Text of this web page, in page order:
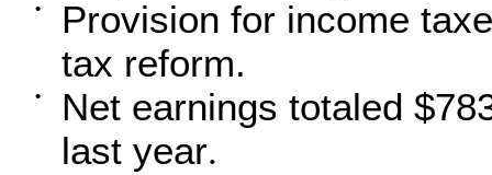
•
Provision for income
tax reform.
•
Net earnings totaled
last year.